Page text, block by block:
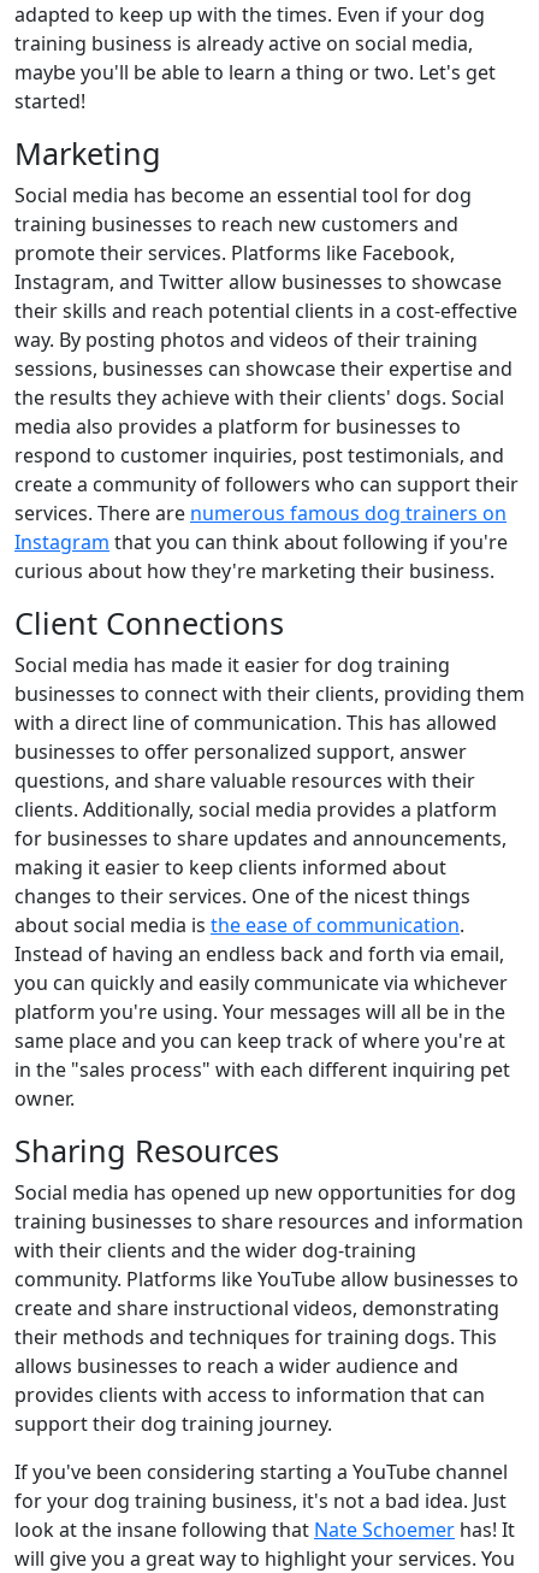
adapted to keep up with the times. Even if your dog
training business is already active on social media,
maybe you'll be able to learn a thing or two. Let's get
started!
Marketing
Social media has become an essential tool for dog
training businesses to reach new customers and
promote their services. Platforms like Facebook,
Instagram, and Twitter allow businesses to showcase
their skills and reach potential clients in a cost-effective
way. By posting photos and videos of their training
sessions, businesses can showcase their expertise and
the results they achieve with their clients' dogs. Social
media also provides a platform for businesses to
respond to customer inquiries, post testimonials, and
create a community of followers who can support their
services. There are numerous famous dog trainers on
Instagram that you can think about following if you're
curious about how they're marketing their business.
Client Connections
Social media has made it easier for dog training
businesses to connect with their clients, providing them
with a direct line of communication. This has allowed
businesses to offer personalized support, answer
questions, and share valuable resources with their
clients. Additionally, social media provides a platform
for businesses to share updates and announcements,
making it easier to keep clients informed about
changes to their services. One of the nicest things
about social media is the ease of communication.
Instead of having an endless back and forth via email,
you can quickly and easily communicate via whichever
platform you're using. Your messages will all be in the
same place and you can keep track of where you're at
in the "sales process" with each different inquiring pet
owner.
Sharing Resources
Social media has opened up new opportunities for dog
training businesses to share resources and information
with their clients and the wider dog-training
community. Platforms like YouTube allow businesses to
create and share instructional videos, demonstrating
their methods and techniques for training dogs. This
allows businesses to reach a wider audience and
provides clients with access to information that can
support their dog training journey.
If you've been considering starting a YouTube channel
for your dog training business, it's not a bad idea. Just
look at the insane following that Nate Schoemer has! It
will give you a great way to highlight your services. You